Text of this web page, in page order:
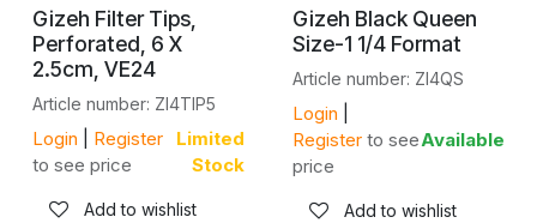
Gizeh Filter Tips,
Perforated, 6 X
2.5cm, VE24
Article number: ZI4TIP5
Login
Register
to see price
Limited
Stock
Add to wishlist
Gizeh Black Queen
Size-1 1/4 Format
Article number: ZI4QS
Login
Register to see
price
Available
Add to wishlist